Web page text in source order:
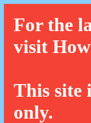
For the
visit
This site
only.